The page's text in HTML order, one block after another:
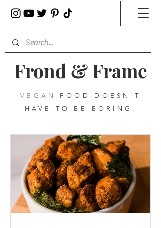
Frond &Frame
VEGAN
FOOD DOESN'T
HAVE TO BE BORING.